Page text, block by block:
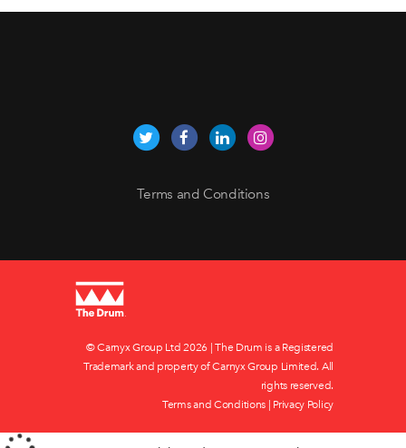
Terms and Conditions
© Carnyx Group Ltd2026 | The Drum is a Registered
Trademark and property of Carnyx Group Limited. All
rights reserved.
Terms and Conditions
Privacy Policy